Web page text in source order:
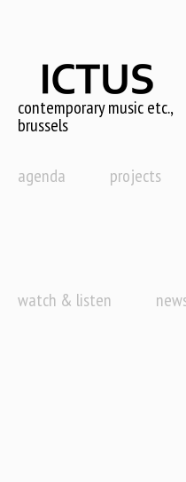
content
contemporary music etc.,
brussels
agenda projects
watch & listen